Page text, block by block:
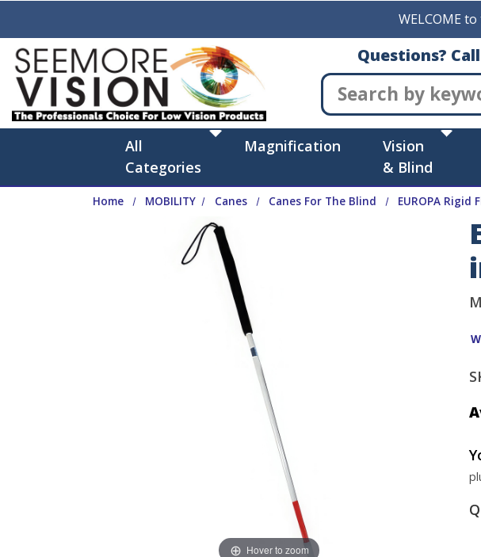
WELCOME to
Questions?
All
Categories
Magnification
Vision
& Blind
Home MOBILITY Canes Canes For The Blind EUROPA Rigid
Hover to zoom